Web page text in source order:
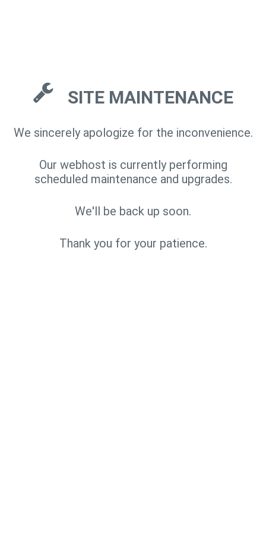
SITE MAINTENANCE
We sincerely apologize for the inconvenience.
Our webhost is currently performing
scheduled maintenance and upgrades.
We'll be back up soon.
Thank you for your patience.